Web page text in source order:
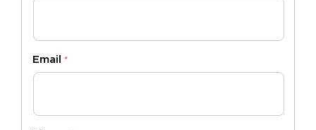
Email *